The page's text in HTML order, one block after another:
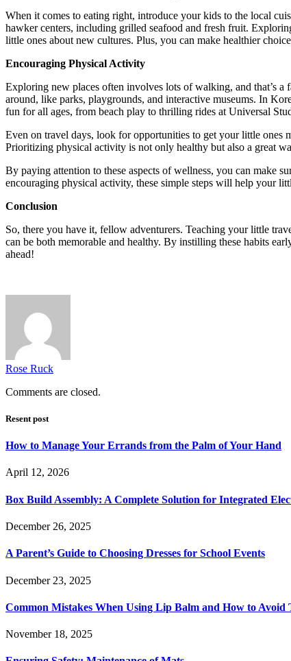
When it comes to eating right, introduce your kids to the local
hawker centers, including grilled seafood and fresh fruit.
little ones about new cultures. Plus, you can make healthier
Encouraging Physical Activity
Exploring new places often involves lots of walking, and that’s
around, like parks, playgrounds, and interactive museums. In
fun for all ages, from beach play to thrilling rides at Universal
Even on travel days, look for opportunities to get your little
Prioritizing physical activity is not only healthy but also a great
By paying attention to these aspects of wellness, you can make
encouraging physical activity, these simple steps will help your
Conclusion
So, there you have it, fellow adventurers. Teaching your little
can be both memorable and healthy. By instilling these habits
ahead!
Rose Ruck
Comments are closed.
Resent post
How to Manage Your Errands from the Palm of Your Hand
April 12, 2026
Box Build Assembly: A Complete Solution for Integrated
December 26, 2025
A Parent’s Guide to Choosing Dresses for School Events
December 23, 2025
Common Mistakes When Using Lip Balm and How to Avoid
November 18, 2025